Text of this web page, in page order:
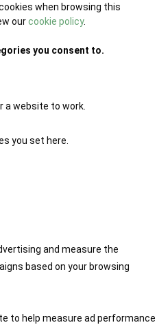
when browsing this
ourcookie policy.
you consent to.
a website to work.
you set here.
and measure the
based on your browsing
to help measure ad performance